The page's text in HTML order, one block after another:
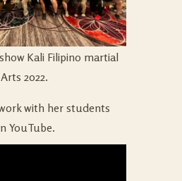
Kali Filipino martial
Arts 2022.
with her students
YouTube.